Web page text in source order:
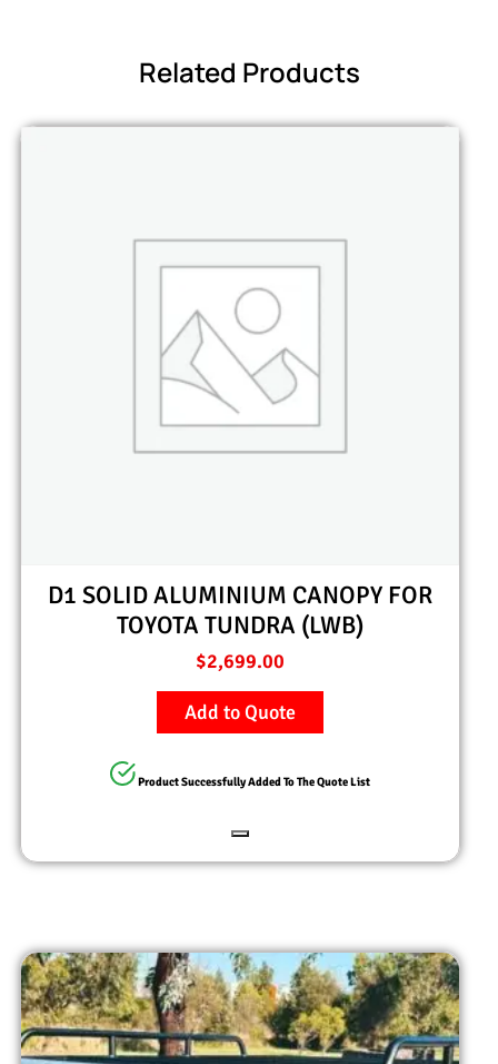
Related Products
D1 SOLID ALUMINIUM CANOPY FOR
TOYOTA TUNDRA (LWB)
$2,699.00
Add to Quote
Product Successfully Added To The Quote List